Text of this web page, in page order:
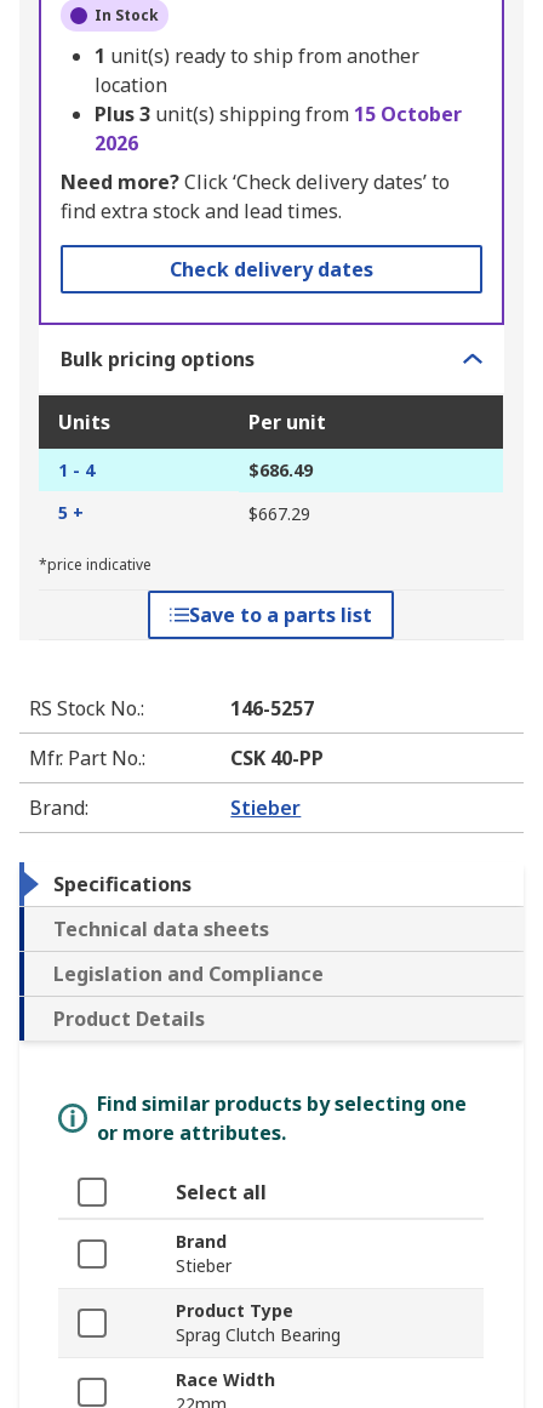
In Stock
1 unit(s) ready to ship from another
location
Plus3 unit(s) shipping from 15 October
2026
Need more?Click ‘Check delivery dates’ to
find extra stock and lead times.
Check delivery dates
Bulk pricing options
Units Per unit
1 - 4
$686.49
5 +
$667.29
*price indicative
Save to a parts list
RS Stock No.:
146-5257
Mfr. Part No.:
CSK 40-PP
Brand: Stieber
Specifications
Technical data sheets
Legislation and Compliance
Product Details
Find similar products by selecting one
or more attributes.
Select all
Brand
Stieber
Product Type
Sprag Clutch Bearing
Race Width